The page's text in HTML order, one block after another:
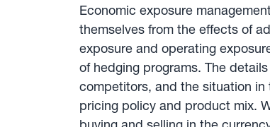
Economic exposure
themselves from the effects of
exposure and operating
of hedging programs. The
competitors, and the situation in
pricing policy and product mix.